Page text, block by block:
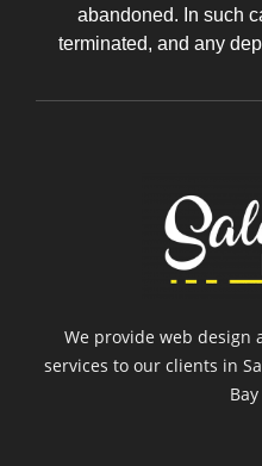
abandoned. In such
terminated, and any
We provide web design
services to our clients in